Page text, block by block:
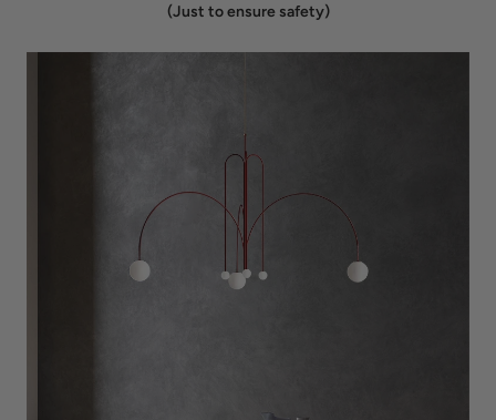
(Just to ensure safety)